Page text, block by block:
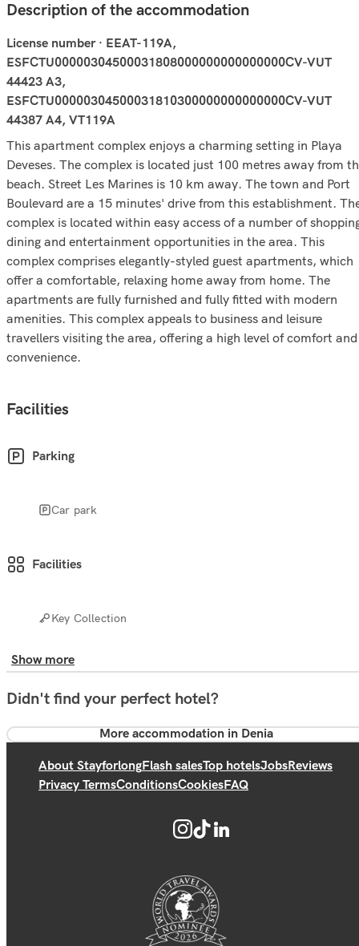
Description of the accommodation
License number · EEAT-119A,
ESFCTU00000304500031808000000000000000CV-VUT
44423 A3,
ESFCTU00000304500031810300000000000000CV-VUT
44387 A4, VT119A
This apartment complex enjoys a charming setting in Playa
Deveses. The complex is located just 100 metres away from
beach. Street Les Marines is 10 km away. The town and Port
Boulevard are a 15 minutes' drive from this establishment.
complex is located within easy access of a number of
dining and entertainment opportunities in the area. This
complex comprises elegantly-styled guest apartments, which
offer a comfortable, relaxing home away from home. The
apartments are fully furnished and fully fitted with modern
amenities. This complex appeals to business and leisure
travellers visiting the area, offering a high level of comfort and
convenience.
Facilities
Parking
Car park
Facilities
Key Collection
Show more
Didn't find your perfect hotel?
More accommodation in Denia
About StayforlongFlash salesTop hotelsJobsReviews
Privacy TermsConditionsCookiesFAQ